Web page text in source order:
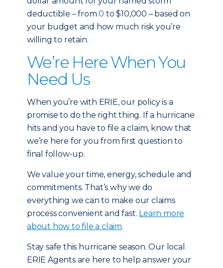
deductible – from0to $10,000 – based on
your budget and how much risk you’re
willing to retain.
We’re Here When You
Need Us
When you’re with ERIE, our policy is a
promise to do the right thing. If a hurricane
hits and you have to file a claim, know that
we’re here for you from first question to
final follow-up.
We value your time, energy, schedule and
commitments. That’s why we do
everything we can to make our claims
process convenient and fast. Learn more
about how to file a claim.
Stay safe this hurricane season. Our local
ERIE Agents are here to help answer your